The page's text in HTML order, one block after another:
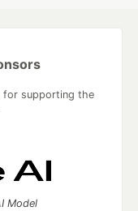
for supporting the
Model